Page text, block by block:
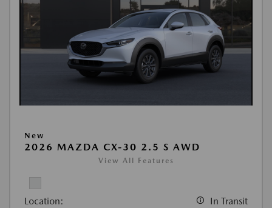
New
2026 MAZDA CX-30 2.5 S AWD
View All Features
Location: In Transit